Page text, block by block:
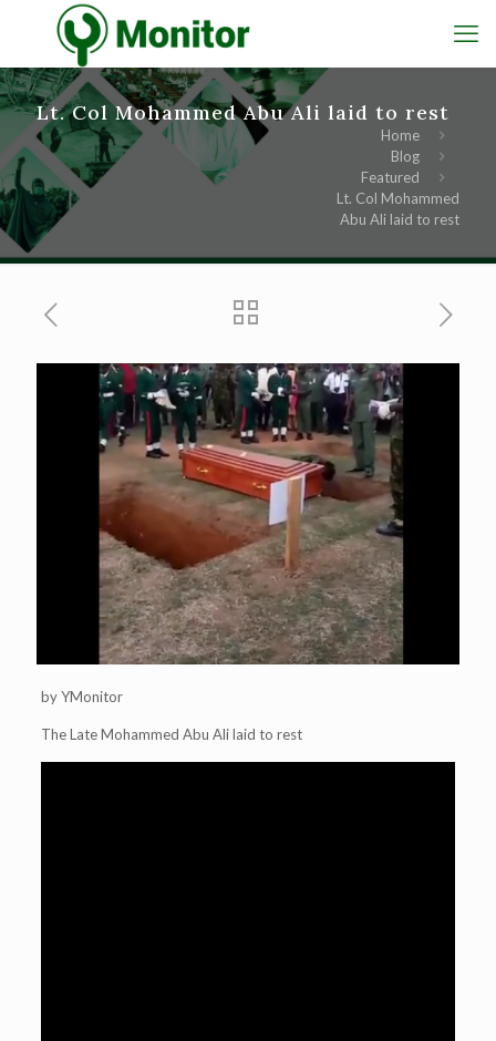
Lt. Col Mohammed Abu Ali laid to rest
Home
Blog
Featured
Lt. Col Mohammed
Abu Ali laid to rest
by YMonitor
The Late Mohammed Abu Ali laid to rest